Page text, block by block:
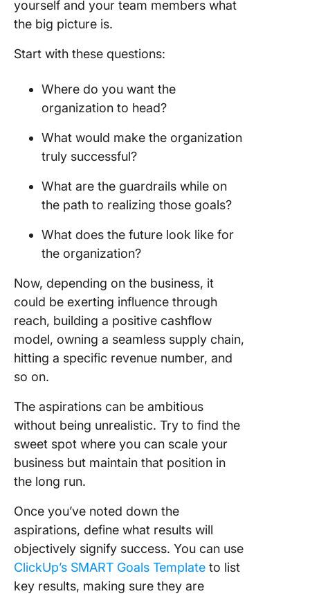
yourself and your team members what
the big picture is.
Start with these questions:
Where do you want the
organization to head?
What would make the organization
truly successful?
What are the guardrails while on
the path to realizing those goals?
What does the future look like for
the organization?
Now, depending on the business, it
could be exerting influence through
reach, building a positive cashflow
model, owning a seamless supply chain,
hitting a specific revenue number, and
so on.
The aspirations can be ambitious
without being unrealistic. Try to find the
sweet spot where you can scale your
business but maintain that position in
the long run.
Once you’ve noted down the
aspirations, define what results will
objectively signify success. You can use
ClickUp’s SMART Goals Template to list
key results, making sure they are